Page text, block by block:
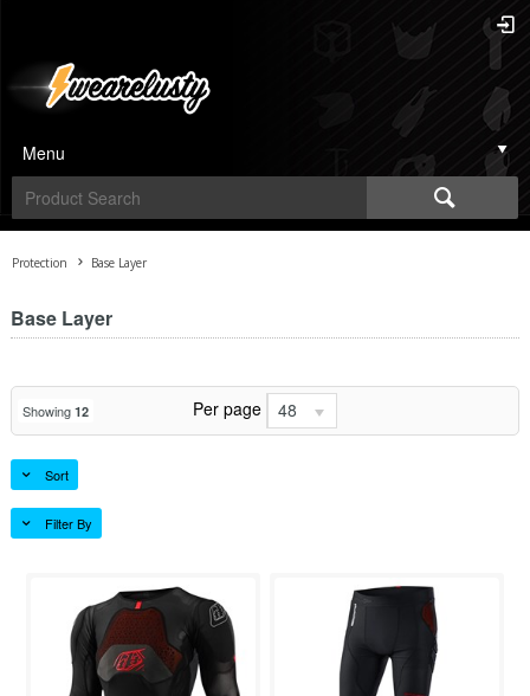
Menu
Protection Base Layer
Base Layer
Showing 12 Per page 48
Sort
Filter By